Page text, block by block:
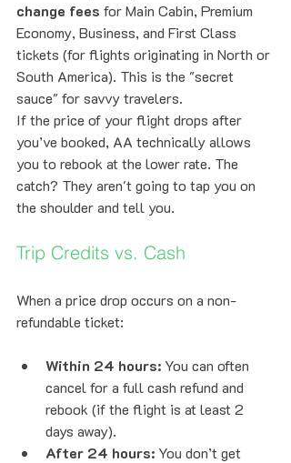
change fees for Main Cabin, Premium
Economy, Business, and First Class
tickets (for flights originating in North or
South America). This is the "secret
sauce" for savvy travelers.
If the price of your flight drops after
you’ve booked, AA technically allows
you to rebook at the lower rate. The
catch? They aren't going to tap you on
the shoulder and tell you.
Trip Credits vs. Cash
When a price drop occurs on a non-
refundable ticket:
Within 24 hours: You can often
cancel for a full cash refund and
rebook (if the flight is at least 2
days away).
After 24 hours: You don’t get